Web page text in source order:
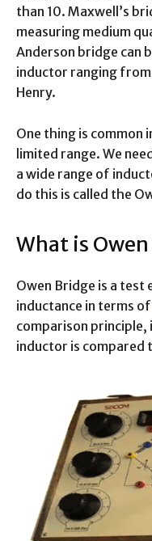
than 10. Maxwell’s
measuring medium
Anderson bridge can
inductor ranging
Henry.
One thing is common
limited range. We
a wide range of
do this is called the
What is
Owen Bridge is a
inductance in terms of
comparison principle,
inductor is compared